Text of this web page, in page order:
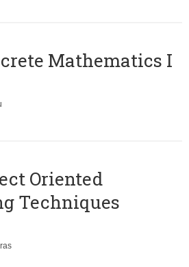
Mathematics I
Oriented
Techniques